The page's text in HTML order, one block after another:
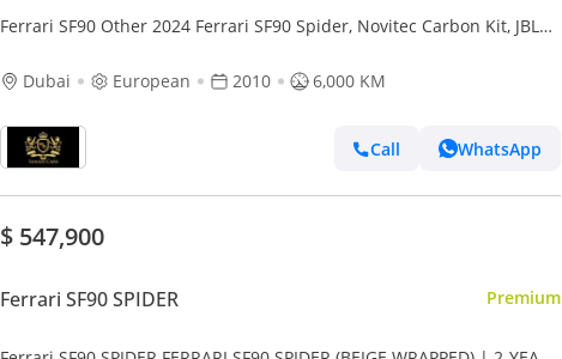
Ferrari SF90 Other 2024 Ferrari SF90 Spider, Novitec Carbon Kit, JBL
Dubai
European 2010 6,000 KM
Call WhatsApp
$ 547,900
Ferrari SF90 SPIDER Premium